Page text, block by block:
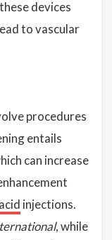
devices
to vascular
procedures
entails
can increase
injections.
, while